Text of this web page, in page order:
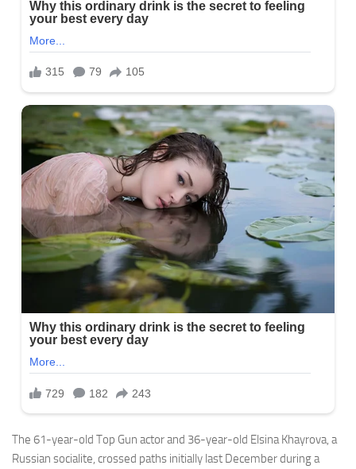
The 61-year-old Top Gun actor and 36-year-old Elsina Khayrova, a
Russian socialite, crossed paths initially last December during a